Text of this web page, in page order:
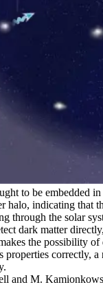
to be embedded in
halo, indicating that
through the solar
dark matter
the possibility
properties correctly,
and M.